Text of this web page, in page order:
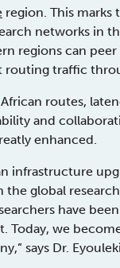
region. This marks
networks in
regions can
routing traffic
routes,
and
enhanced.
infrastructure
the global
have
Today, we
says Dr.